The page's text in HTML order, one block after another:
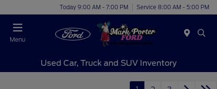
Today 9:00 AM - 7:00 PM Service 8:00 AM - 5:00 PM
Menu
Used Car, Truck and SUV Inventory